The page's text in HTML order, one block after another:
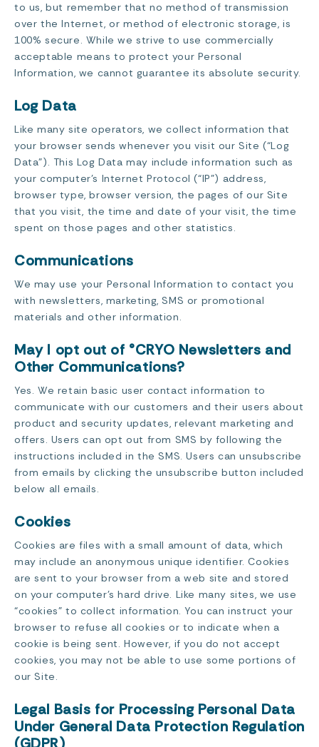
to us, but remember that no method of transmission
over the Internet, or method of electronic storage, is
100% secure. While we strive to use commercially
acceptable means to protect your Personal
Information, we cannot guarantee its absolute security.
Log Data
Like many site operators, we collect information that
your browser sends whenever you visit our Site (“Log
Data”). This Log Data may include information such as
your computer’s Internet Protocol (“IP”) address,
browser type, browser version, the pages of our Site
that you visit, the time and date of your visit, the time
spent on those pages and other statistics.
Communications
We may use your Personal Information to contact you
with newsletters, marketing, SMS or promotional
materials and other information.
May I opt out of °CRYO Newsletters and
Other Communications?
Yes. We retain basic user contact information to
communicate with our customers and their users about
product and security updates, relevant marketing and
offers. Users can opt out from SMS by following the
instructions included in the SMS. Users can unsubscribe
from emails by clicking the unsubscribe button included
below all emails.
Cookies
Cookies are files with a small amount of data, which
may include an anonymous unique identifier. Cookies
are sent to your browser from a web site and stored
on your computer’s hard drive. Like many sites, we use
“cookies” to collect information. You can instruct your
browser to refuse all cookies or to indicate when a
cookie is being sent. However, if you do not accept
cookies, you may not be able to use some portions of
our Site.
Legal Basis for Processing Personal Data
Under General Data Protection Regulation